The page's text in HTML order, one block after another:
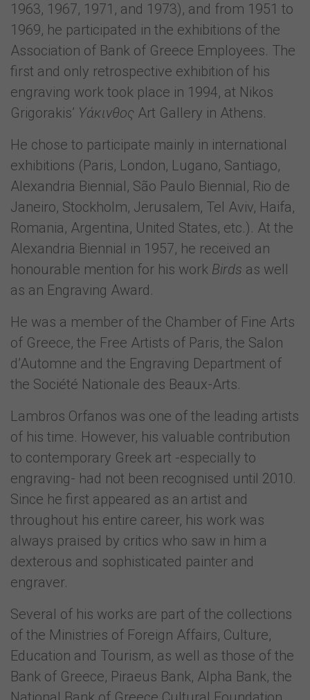
1963, 1967, 1971, and 1973), and from 1951 to
1969, he participated in the exhibitions of the
Association of Bank of Greece Employees. The
first and only retrospective exhibition of his
engraving work took place in 1994, at Nikos
Grigorakis’ Υάκινθος Art Gallery in Athens.
He chose to participate mainly in international
exhibitions (Paris, London, Lugano, Santiago,
Alexandria Biennial, São Paulo Biennial, Rio de
Janeiro, Stockholm, Jerusalem, Tel Aviv, Haifa,
Romania, Argentina, United States, etc.). At the
Alexandria Biennial in 1957, he received an
honourable mention for his work Birds as well
as an Engraving Award.
He was a member of the Chamber of Fine Arts
of Greece, the Free Artists of Paris, the Salon
d’Automne and the Engraving Department of
the Société Nationale des Beaux-Arts.
Lambros Orfanos was one of the leading artists
of his time. However, his valuable contribution
to contemporary Greek art -especially to
engraving- had not been recognised until 2010.
Since he first appeared as an artist and
throughout his entire career, his work was
always praised by critics who saw in him a
dexterous and sophisticated painter and
engraver.
Several of his works are part of the collections
of the Ministries of Foreign Affairs, Culture,
Education and Tourism, as well as those of the
Bank of Greece, Piraeus Bank, Alpha Bank, the